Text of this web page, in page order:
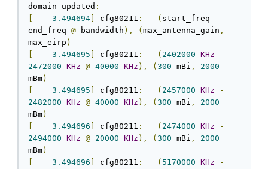
domain updated :
3.494694 cfg80211 : ( start_freq
-
end_freq @ bandwidth ), ( max_antenna_gain ,
max_eirp )
3.494695 cfg80211 : ( 2402000 KHz
-
2472000 KHz @ 40000 KHz ), ( 300 mBi ,
2000
mBm)
3.494695 cfg80211 : ( 2457000 KHz
-
2482000 KHz @ 40000 KHz ), ( 300 mBi ,
2000
mBm)
3.494696 cfg80211 : ( 2474000 KHz
-
2494000 KHz @ 20000 KHz ), ( 300 mBi ,
2000
mBm)
3.494696 cfg80211 : ( 5170000 KHz
-